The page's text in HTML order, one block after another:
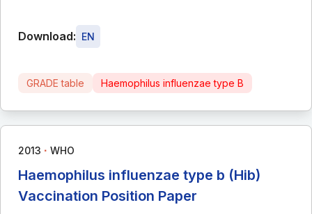
Download: EN
GRADE table Haemophilus influenzae type B
2013 ∙ WHO
Haemophilus influenzae type b (Hib)
Vaccination Position Paper